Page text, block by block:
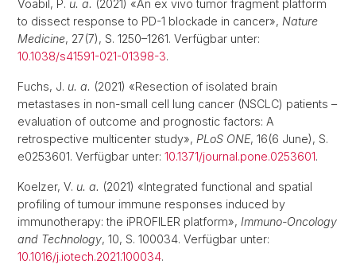
Voabil, P. u. a. (2021) «An ex vivo tumor fragment platform
to dissect response to PD-1 blockade in cancer», Nature
Medicine, 27(7), S. 1250–1261. Verfügbar unter:
10.1038/s41591-021-01398-3.
Fuchs, J. u. a. (2021) «Resection of isolated brain
metastases in non-small cell lung cancer (NSCLC) patients –
evaluation of outcome and prognostic factors: A
retrospective multicenter study», PLoS ONE, 16(6 June), S.
e0253601. Verfügbar unter: 10.1371/journal.pone.0253601.
Koelzer, V. u. a. (2021) «Integrated functional and spatial
profiling of tumour immune responses induced by
immunotherapy: the iPROFILER platform», Immuno-Oncology
and Technology, 10, S. 100034. Verfügbar unter:
10.1016/j.iotech.2021.100034.